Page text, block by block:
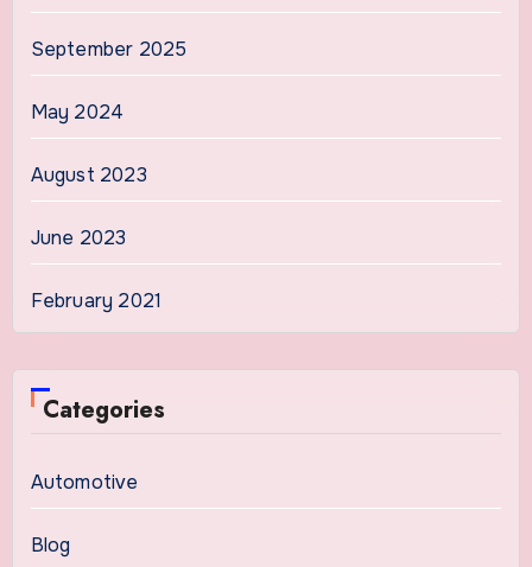
September 2025
May 2024
August 2023
June 2023
February 2021
Categories
Automotive
Blog